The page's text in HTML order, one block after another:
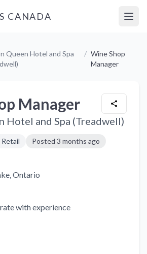
CANADA
Queen Hotel and Spa
/ Wine Shop
Manager
Manager
Hotel and Spa (Treadwell)
Posted 3 months ago
, Ontario
with experience